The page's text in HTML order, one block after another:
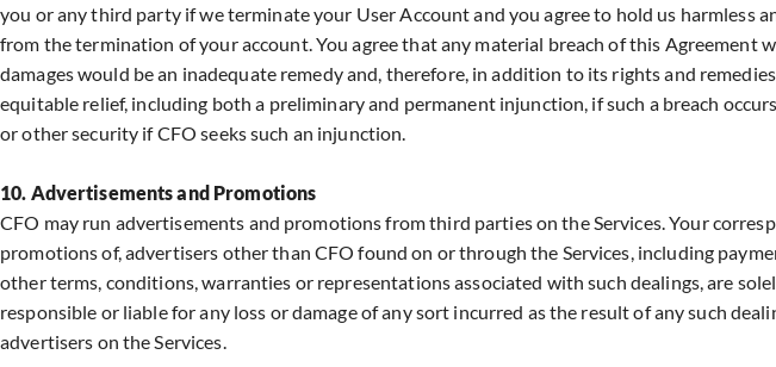
you or any third party if we terminate your User Account and you agree to hold us harmless
from the termination of your account. You agree that any material breach of this Agreement
damages would be an inadequate remedy and, therefore, in addition to its rights and
equitable relief, including both a preliminary and permanent injunction, if such a breach
or other security if CFO seeks such an injunction.
10. Advertisements and Promotions
CFO may run advertisements and promotions from third parties on the Services. Your
promotions of, advertisers other than CFO found on or through the Services, including
other terms, conditions, warranties or representations associated with such dealings, are
responsible or liable for any loss or damage of any sort incurred as the result of any such
advertisers on the Services.